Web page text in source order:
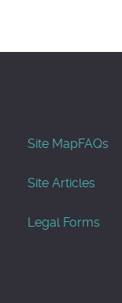
Site MapFAQs
Site Articles
Legal Forms